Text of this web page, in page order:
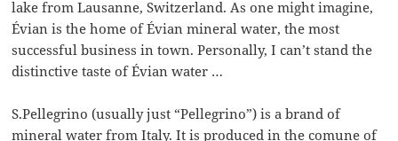
lake from Lausanne, Switzerland. As one might imagine,
Évian is the home of Évian mineral water, the most
successful business in town. Personally, I can’t stand the
distinctive taste of Évian water …
S.Pellegrino (usually just “Pellegrino”) is a brand of
mineral water from Italy. It is produced in the comune of